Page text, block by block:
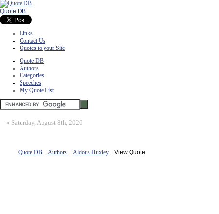
Quote DB
Links
Contact Us
Quotes to your Site
Quote DB
Authors
Categories
Speeches
My Quote List
» Saturday, August 8th, 2026
Quote DB :: Authors :: Aldous Huxley :: View Quote